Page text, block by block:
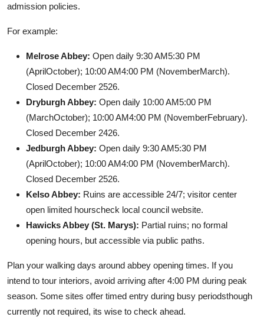
admission policies.
For example:
Melrose Abbey: Open daily 9:30 AM5:30 PM
(AprilOctober); 10:00 AM4:00 PM (NovemberMarch).
Closed December 2526.
Dryburgh Abbey: Open daily 10:00 AM5:00 PM
(MarchOctober); 10:00 AM4:00 PM (NovemberFebruary).
Closed December 2426.
Jedburgh Abbey: Open daily 9:30 AM5:30 PM
(AprilOctober); 10:00 AM4:00 PM (NovemberMarch).
Closed December 2526.
Kelso Abbey: Ruins are accessible 24/7; visitor center
open limited hourscheck local council website.
Hawicks Abbey (St. Marys): Partial ruins; no formal
opening hours, but accessible via public paths.
Plan your walking days around abbey opening times. If you
intend to tour interiors, avoid arriving after 4:00 PM during peak
season. Some sites offer timed entry during busy periodsthough
currently not required, its wise to check ahead.